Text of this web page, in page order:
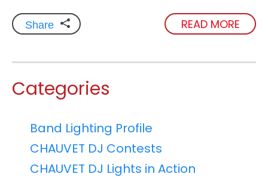
Share READ MORE
Categories
Band Lighting Profile
CHAUVET DJ Contests
CHAUVET DJ Lights in Action